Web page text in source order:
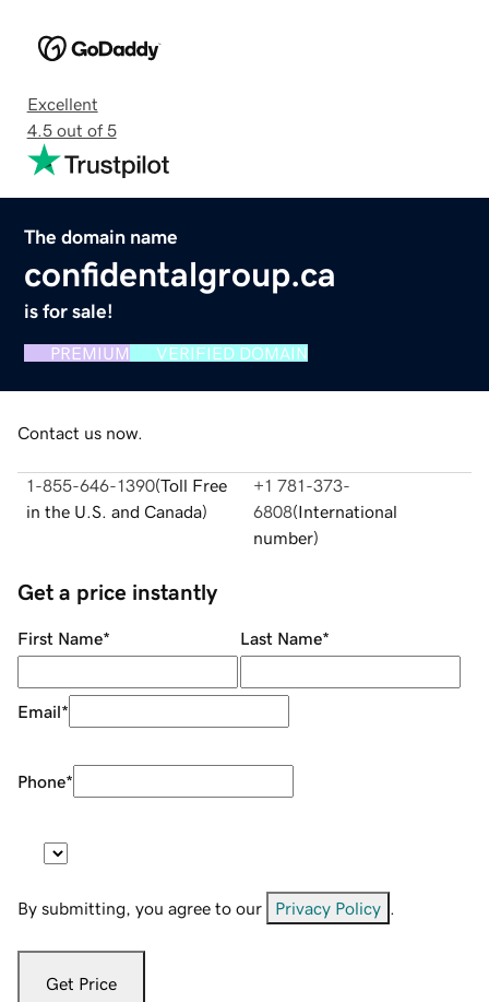
Excellent
4.5 out of 5
The domain name
confidentalgroup.ca
is for sale!
PREMIUM VERIFIED DOMAIN
Contact us now.
1-855-646-1390(Toll Free
in the U.S. and Canada)
+1 781-373-
6808(International
number)
Get a price instantly
First Name* Last Name*
Email*
Phone*
By submitting, you agree to our Privacy Policy
Get Price